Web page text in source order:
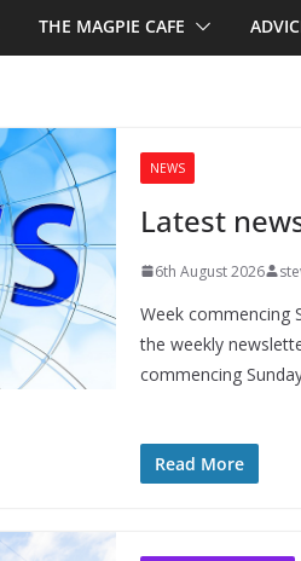
THE MAGPIE CAFE
NEWS
Latest
6th August 2026
Week commencing
the weekly
commencing
Read More